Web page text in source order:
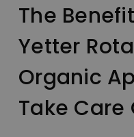
The
Yetter
Organic
Take Care